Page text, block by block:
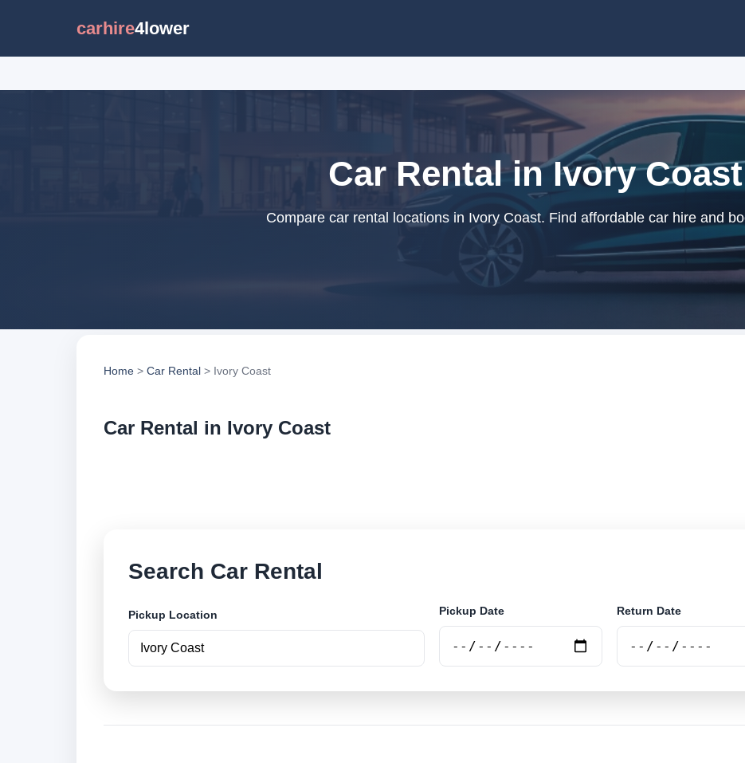
carhire4lower
Car Rental in Ivory Coast
Compare car rental locations in Ivory Coast. Find affordable car hire and
Home > Car Rental > Ivory Coast
Car Rental in Ivory Coast
Search Car Rental
Pickup Location Pickup Date Return Date